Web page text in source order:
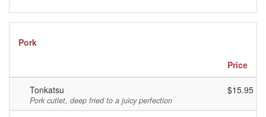
Pork
Price
Tonkatsu
Pork cutlet, deep fried to a juicy perfection
$15.95